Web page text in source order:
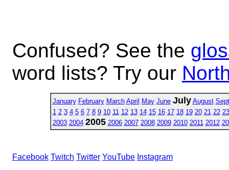
Confused? See the
word lists? Try our
January February March April May June July August
1 2 3 4 5 6 7 8 9 10 11 12 13 14 15 16 17 18 19 20 21 22 23
2003 2004 2005 2006 2007 2008 2009 2010 2011 2012
Facebook Twitch Twitter YouTube Instagram